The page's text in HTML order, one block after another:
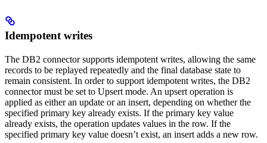
Idempotent writes
The DB2 connector supports idempotent writes, allowing the same
records to be replayed repeatedly and the final database state to
remain consistent. In order to support idempotent writes, the DB2
connector must be set to Upsert mode. An upsert operation is
applied as either an update or an insert, depending on whether the
specified primary key already exists. If the primary key value
already exists, the operation updates values in the row. If the
specified primary key value doesn’t exist, an insert adds a new row.